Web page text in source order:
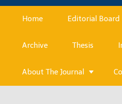
Home Editorial Board
Archive Thesis
About The Journal